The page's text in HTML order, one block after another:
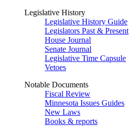
Legislative History
Legislative History Guide
Legislators Past & Present
House Journal
Senate Journal
Legislative Time Capsule
Vetoes
Notable Documents
Fiscal Review
Minnesota Issues Guides
New Laws
Books & reports